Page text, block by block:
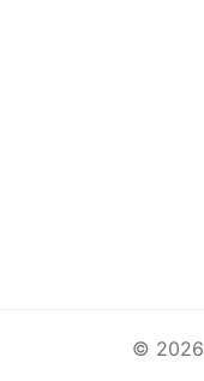
© 2026